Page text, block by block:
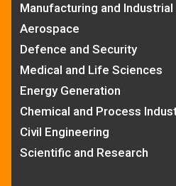
Manufacturing and Industrial
Aerospace
Defence and Security
Medical and Life Sciences
Energy Generation
Chemical and Process
Civil Engineering
Scientific and Research